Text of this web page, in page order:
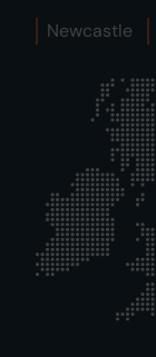
Newcastle